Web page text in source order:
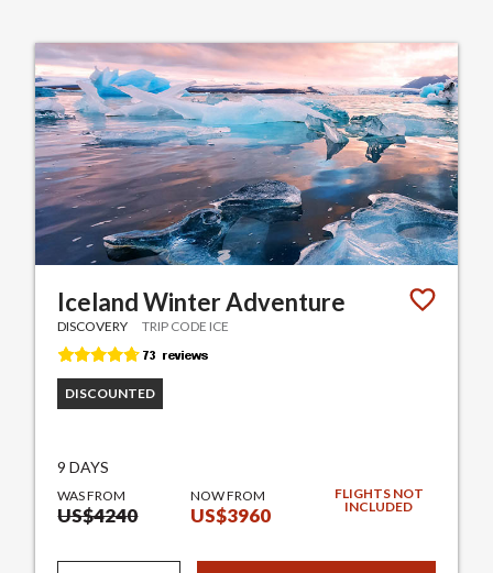
Iceland Winter Adventure
DISCOVERY TRIP CODE ICE
DISCOUNTED
9 DAYS
WAS FROM
US$4240
NOW FROM
US$3960
FLIGHTS NOT
INCLUDED